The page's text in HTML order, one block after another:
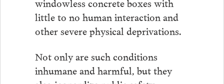
little to no human interaction and
other severe physical deprivations.
Not only are such conditions
inhumane and harmful, but they